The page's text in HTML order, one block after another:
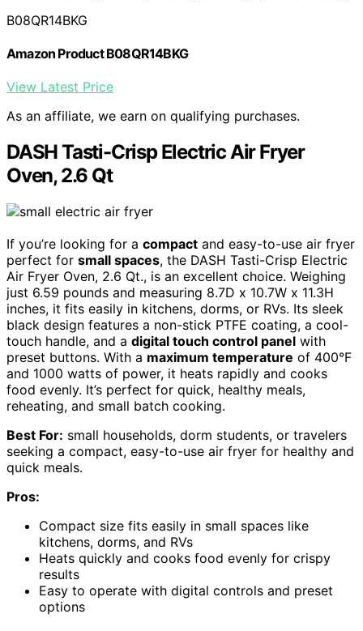
B08QR14BKG
Amazon Product B08QR14BKG
View Latest Price
As an affiliate, we earn on qualifying purchases.
DASH Tasti-Crisp Electric Air Fryer
Oven, 2.6 Qt
If you’re looking for a compact and easy-to-use air fryer
perfect for small spaces, the DASH Tasti-Crisp Electric
Air Fryer Oven, 2.6 Qt., is an excellent choice. Weighing
just 6.59 pounds and measuring 8.7D x 10.7W x 11.3H
inches, it fits easily in kitchens, dorms, or RVs. Its sleek
black design features a non-stick PTFE coating, a cool-
touch handle, and a digital touch control panel with
preset buttons. With a maximum temperature of 400°F
and 1000 watts of power, it heats rapidly and cooks
food evenly. It’s perfect for quick, healthy meals,
reheating, and small batch cooking.
Best For: small households, dorm students, or travelers
seeking a compact, easy-to-use air fryer for healthy and
quick meals.
Pros:
Compact size fits easily in small spaces like
kitchens, dorms, and RVs
Heats quickly and cooks food evenly for crispy
results
Easy to operate with digital controls and preset
options